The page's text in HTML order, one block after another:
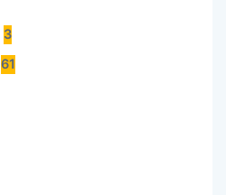
3
61